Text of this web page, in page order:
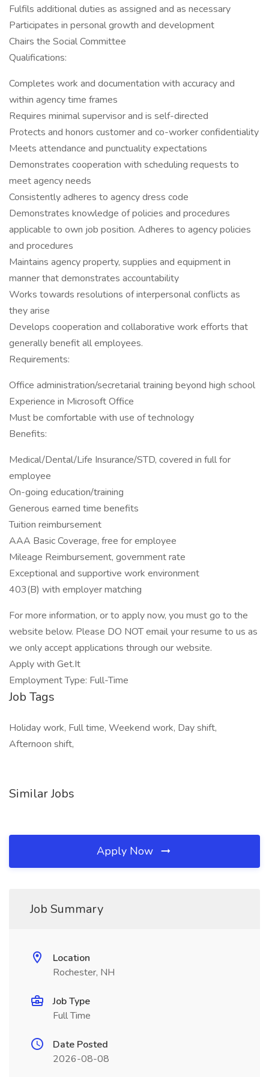
Fulfils additional duties as assigned and as necessary
Participates in personal growth and development
Chairs the Social Committee
Qualifications:
Completes work and documentation with accuracy and
within agency time frames
Requires minimal supervisor and is self-directed
Protects and honors customer and co-worker confidentiality
Meets attendance and punctuality expectations
Demonstrates cooperation with scheduling requests to
meet agency needs
Consistently adheres to agency dress code
Demonstrates knowledge of policies and procedures
applicable to own job position. Adheres to agency policies
and procedures
Maintains agency property, supplies and equipment in
manner that demonstrates accountability
Works towards resolutions of interpersonal conflicts as
they arise
Develops cooperation and collaborative work efforts that
generally benefit all employees.
Requirements:
Office administration/secretarial training beyond high school
Experience in Microsoft Office
Must be comfortable with use of technology
Benefits:
Medical/Dental/Life Insurance/STD, covered in full for
employee
On-going education/training
Generous earned time benefits
Tuition reimbursement
AAA Basic Coverage, free for employee
Mileage Reimbursement, government rate
Exceptional and supportive work environment
403(B) with employer matching
For more information, or to apply now, you must go to the
website below. Please DO NOT email your resume to us as
we only accept applications through our website.
Apply with Get.It
Employment Type: Full-Time
Job Tags
Holiday work, Full time, Weekend work, Day shift,
Afternoon shift,
Similar Jobs
Apply Now
Job Summary
Location
Rochester, NH
Job Type
Full Time
Date Posted
2026-08-08